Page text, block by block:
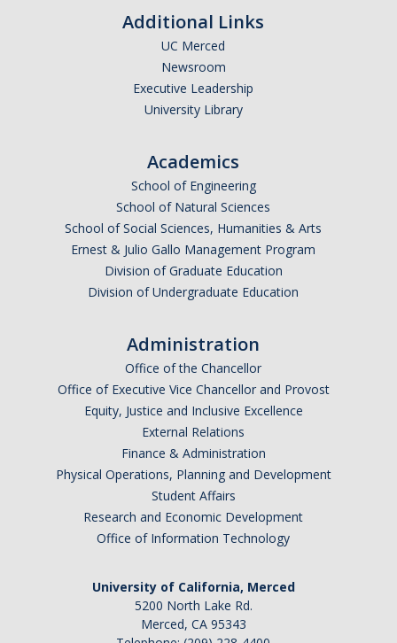
DURC Categories of experiments
DURC Program Components
Cannabis Research
Foreign Engagement/ Research Security
DOJ Bulk Data Rule
Foreign Talent Recruitment Program
UC International Engagement Enhanced Review
Disclosure Requirements
Sponsor Agency Information on Foreign Influence and
Disclosures
Huawei Moratorium
Federal Agency Inquiries – Escalation Protocol
Additional Links
UC Merced
Newsroom
Executive Leadership
University Library
Academics
School of Engineering
School of Natural Sciences
School of Social Sciences, Humanities & Arts
Ernest & Julio Gallo Management Program
Division of Graduate Education
Division of Undergraduate Education
Administration
Office of the Chancellor
Office of Executive Vice Chancellor and Provost
Equity, Justice and Inclusive Excellence
External Relations
Finance & Administration
Physical Operations, Planning and Development
Student Affairs
Research and Economic Development
Office of Information Technology
University of California, Merced
5200 North Lake Rd.
Merced, CA 95343